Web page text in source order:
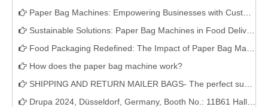
Paper Bag Machines: Empowering Businesses with Customizable Packaging Solutions
Sustainable Solutions: Paper Bag Machines in Food Delivery Services
Food Packaging Redefined: The Impact of Paper Bag Machines
How does the paper bag machine work?
SHIPPING AND RETURN MAILER BAGS- The perfect sustainable solution for E-commerce
Drupa 2024, Düsseldorf, Germany, Booth No.: 11B61 Hall11